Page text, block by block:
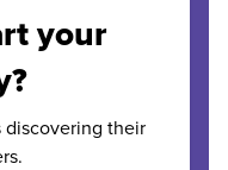
your
their